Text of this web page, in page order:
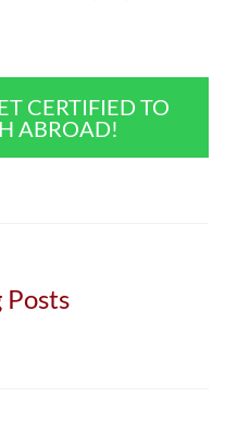
CERTIFIED TO
ABROAD!
Posts